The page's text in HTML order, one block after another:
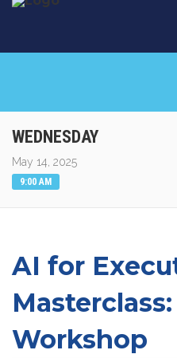
WEDNESDAY
May 14, 2025
9:00 AM
AI for
Workshop